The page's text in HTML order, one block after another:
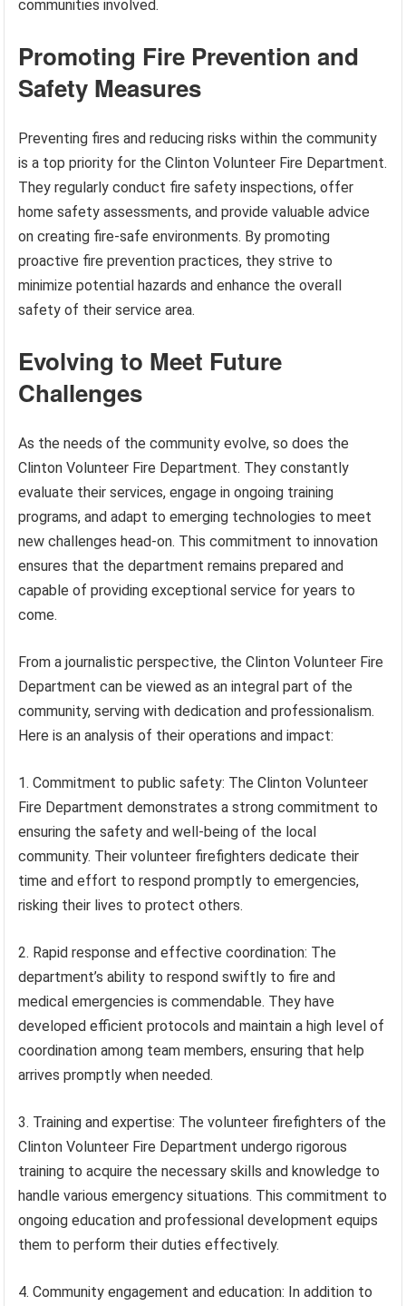
communities involved.
Promoting Fire Prevention and
Safety Measures
Preventing fires and reducing risks within the community
is a top priority for the Clinton Volunteer Fire Department.
They regularly conduct fire safety inspections, offer
home safety assessments, and provide valuable advice
on creating fire-safe environments. By promoting
proactive fire prevention practices, they strive to
minimize potential hazards and enhance the overall
safety of their service area.
Evolving to Meet Future
Challenges
As the needs of the community evolve, so does the
Clinton Volunteer Fire Department. They constantly
evaluate their services, engage in ongoing training
programs, and adapt to emerging technologies to meet
new challenges head-on. This commitment to innovation
ensures that the department remains prepared and
capable of providing exceptional service for years to
come.
From a journalistic perspective, the Clinton Volunteer Fire
Department can be viewed as an integral part of the
community, serving with dedication and professionalism.
Here is an analysis of their operations and impact:
1. Commitment to public safety: The Clinton Volunteer
Fire Department demonstrates a strong commitment to
ensuring the safety and well-being of the local
community. Their volunteer firefighters dedicate their
time and effort to respond promptly to emergencies,
risking their lives to protect others.
2. Rapid response and effective coordination: The
department’s ability to respond swiftly to fire and
medical emergencies is commendable. They have
developed efficient protocols and maintain a high level of
coordination among team members, ensuring that help
arrives promptly when needed.
3. Training and expertise: The volunteer firefighters of the
Clinton Volunteer Fire Department undergo rigorous
training to acquire the necessary skills and knowledge to
handle various emergency situations. This commitment to
ongoing education and professional development equips
them to perform their duties effectively.
4. Community engagement and education: In addition to